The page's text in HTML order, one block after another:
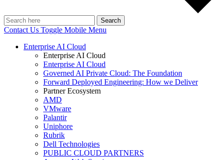
Search
Contact Us Toggle Mobile Menu
Enterprise AI Cloud
Enterprise AI Cloud
Enterprise AI Cloud
Governed AI Private Cloud: The Foundation
Forward Deployed Engineering: How we Deliver
Partner Ecosystem
AMD
VMware
Palantir
Uniphore
Rubrik
Dell Technologies
PUBLIC CLOUD PARTNERS